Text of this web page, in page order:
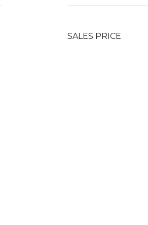
SALES PRICE